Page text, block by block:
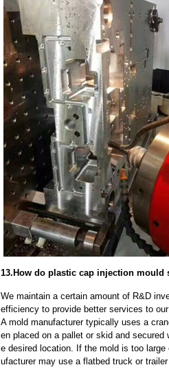
13.How do plastic cap injection
We maintain a certain amount of R&D
efficiency to provide better services to
A mold manufacturer typically uses a
en placed on a pallet or skid and
e desired location. If the mold is too
ufacturer may use a flatbed truck or